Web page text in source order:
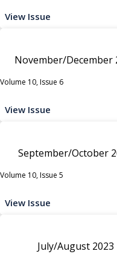
View Issue
November/December
Volume 10, Issue 6
View Issue
September/October
Volume 10, Issue 5
View Issue
July/August 2023